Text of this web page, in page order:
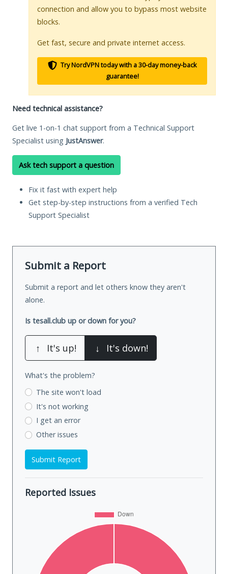
connection and allow you to bypass most website
blocks.
Get fast, secure and private internet access.
Try NordVPN today with a 30-day money-back
guarantee!
Need technical assistance?
Get live 1-on-1 chat support from a Technical Support
Specialist using JustAnswer.
Ask tech support a question
Fix it fast with expert help
Get step-by-step instructions from a verified Tech
Support Specialist
Submit a Report
Submit a report and let others know they aren't
alone.
Is tesall.club up or down for you?
↑ It's up! ↓ It's down!
What's the problem?
The site won't load
It's not working
I get an error
Other issues
Submit Report
Reported Issues